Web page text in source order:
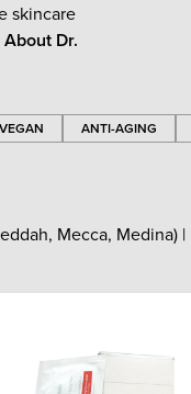
skincare
About Dr.
VEGAN ANTI-AGING
Mecca, Medina) |